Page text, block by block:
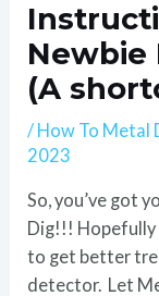
Newbie
(A
/ How To Metal
2023
So, you’ve got
Dig!!! Hopefully
to get better
detector. Let